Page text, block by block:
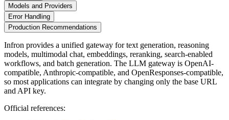
Models and Providers
Error Handling
Production Recommendations
Infron provides a unified gateway for text generation, reasoning
models, multimodal chat, embeddings, reranking, search-enabled
workflows, and batch generation. The LLM gateway is OpenAI-
compatible, Anthropic-compatible, and OpenResponses-compatible,
so most applications can integrate by changing only the base URL
and API key.
Official references: